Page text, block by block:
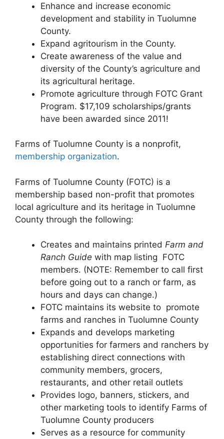
Enhance and increase economic
development and stability in Tuolumne
County.
Expand agritourism in the County.
Create awareness of the value and
diversity of the County’s agriculture and
its agricultural heritage.
Promote agriculture through FOTC Grant
Program. $17,109 scholarships/grants
have been awarded since 2011!
Farms of Tuolumne County is a nonprofit,
membership organization.
Farms of Tuolumne County (FOTC) is a
membership based non-profit that promotes
local agriculture and its heritage in Tuolumne
County through the following:
Creates and maintains printed Farm and
Ranch Guide with map listing FOTC
members. (NOTE: Remember to call first
before going out to a ranch or farm, as
hours and days can change.)
FOTC maintains its website to promote
farms and ranches in Tuolumne County
Expands and develops marketing
opportunities for farmers and ranchers by
establishing direct connections with
community members, grocers,
restaurants, and other retail outlets
Provides logo, banners, stickers, and
other marketing tools to identify Farms of
Tuolumne County producers
Serves as a resource for community